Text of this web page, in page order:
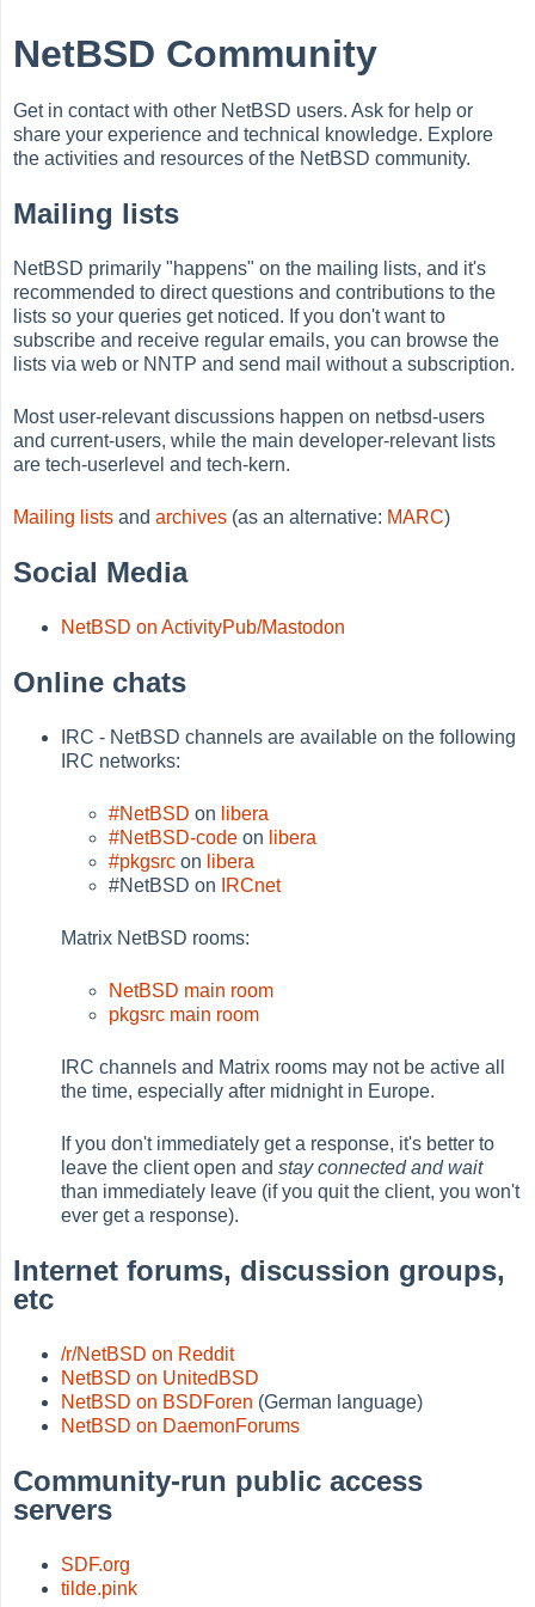
NetBSD Community
Get in contact with other NetBSD users. Ask for help or
share your experience and technical knowledge. Explore
the activities and resources of the NetBSD community.
Mailing lists
NetBSD primarily "happens" on the mailing lists, and it's
recommended to direct questions and contributions to the
lists so your queries get noticed. If you don't want to
subscribe and receive regular emails, you can browse the
lists via web or NNTP and send mail without a subscription.
Most user-relevant discussions happen on netbsd-users
and current-users, while the main developer-relevant lists
are tech-userlevel and tech-kern.
Mailing lists andarchives (as an alternative: MARC)
Social Media
NetBSD on ActivityPub/Mastodon
Online chats
IRC - NetBSD channels are available on the following
IRC networks:
#NetBSD on libera
#NetBSD-code on libera
#pkgsrc on libera
#NetBSD on
IRCnet
Matrix NetBSD rooms:
NetBSD main room
pkgsrc main room
IRC channels and Matrix rooms may not be active all
the time, especially after midnight in Europe.
If you don't immediately get a response, it's better to
leave the client open andstay connected and wait
than immediately leave (if you quit the client, you won't
ever get a response).
Internet forums, discussion groups,
etc
/r/NetBSD on Reddit
NetBSD on UnitedBSD
NetBSD on BSDForen (German language)
NetBSD on DaemonForums
Community-run public access
servers
SDF.org
tilde.pink